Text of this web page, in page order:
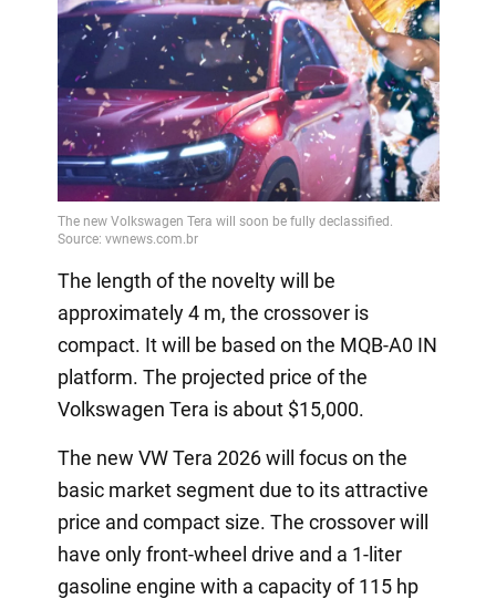
The length of the novelty will be
approximately 4 m, the crossover is
compact. It will be based on the MQB-A0 IN
platform. The projected price of the
Volkswagen Tera is about $15,000.
The new VW Tera 2026 will focus on the
basic market segment due to its attractive
price and compact size. The crossover will
have only front-wheel drive and a 1-liter
gasoline engine with a capacity of 115 hp